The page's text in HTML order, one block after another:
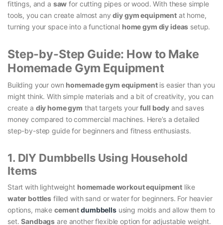
fittings, and a saw for cutting pipes or wood. With these simple
tools, you can create almost anydiy gym equipment at home,
turning your space into a functional home gym diy ideas setup.
Step-by-Step Guide: How to Make
Homemade Gym Equipment
Building your own homemade gym equipmentis easier than you
might think. With simple materials and a bit of creativity, you can
create a diy home gym that targets yourfull body and saves
money compared to commercial machines. Here’s a detailed
step-by-step guide for beginners and fitness enthusiasts.
1. DIY Dumbbells Using Household
Items
Start with lightweight homemade workout equipment like
water bottles filled with sand or water for beginners. For heavier
options, makecementdumbbellsusing molds and allow them to
set.Sandbags are another flexible option for adjustable weight.